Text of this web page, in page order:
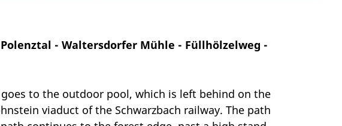
- Waltersdorfer Mühle - Füllhölzelweg -
to the outdoor pool, which is left behind on the
viaduct of the Schwarzbach railway. The path